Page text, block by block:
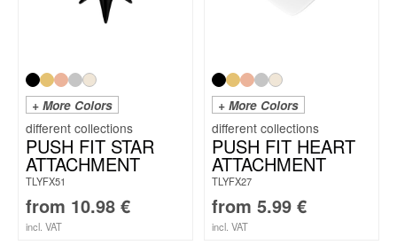
+ More Colors
PUSH FIT STAR
ATTACHMENT
TLYFX51
from 10.98 €
incl. VAT
+ More Colors
PUSH FIT HEART
ATTACHMENT
TLYFX27
from 5.99 €
incl. VAT